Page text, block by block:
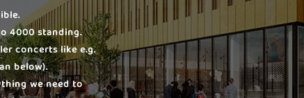
4000 standing.
concerts like e.g.
below).
we need to